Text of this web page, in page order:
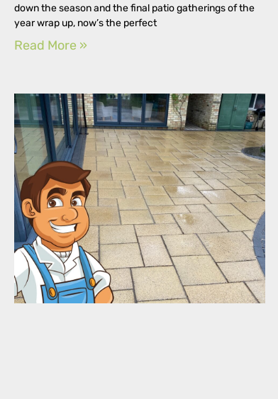
down the season and the final patio gatherings of the
year wrap up, now’s the perfect
Read More »